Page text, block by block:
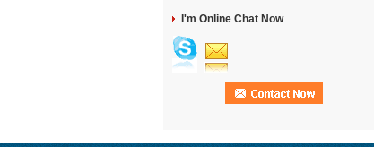
I'm Online Chat Now